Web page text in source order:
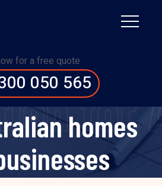
for a free quote
050 565
and water
restoration
homes
for